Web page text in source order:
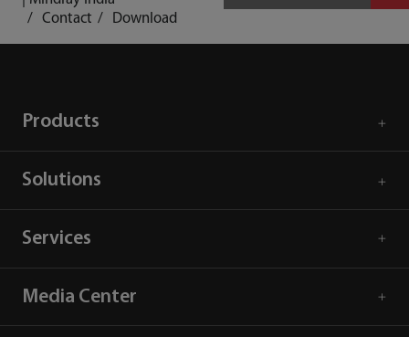
Contact
Download
Products
Solutions
Services
Media Center